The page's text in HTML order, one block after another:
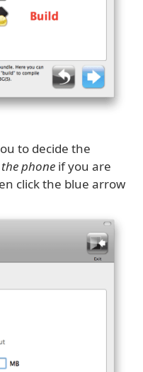
to decide the
phone if you are
click the blue arrow